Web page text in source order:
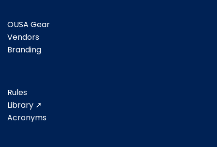
OUSA Gear
Vendors
Branding
Rules
Library ➚
Acronyms